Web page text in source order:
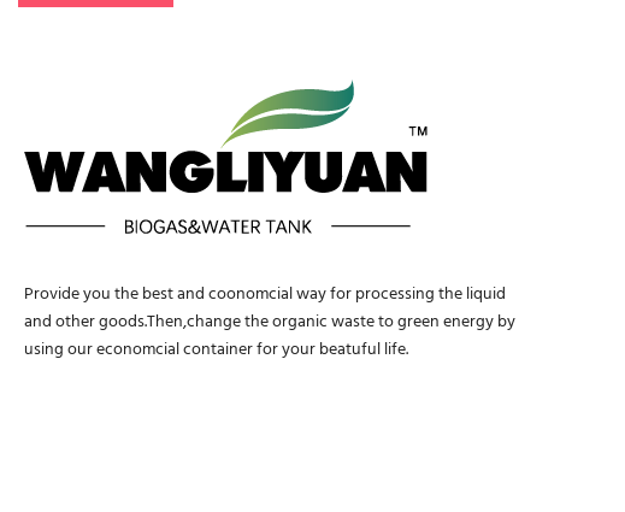
Provide you the best and coonomcial way for processing the liquid
and other goods.Then,change the organic waste to green energy by
using our economcial container for your beatuful life.